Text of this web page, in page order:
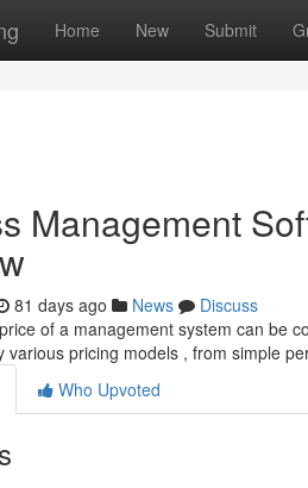
Home New Submit
Management
81 days ago News
Discuss
of a management system can be
various pricing models , from simple
Who Upvoted